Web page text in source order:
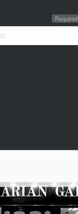
Required